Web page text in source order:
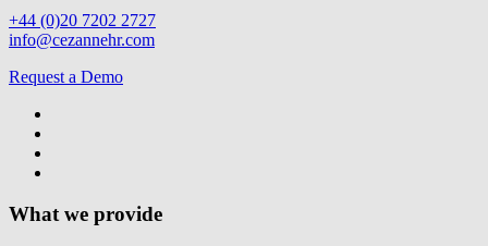
+44 (0)20 7202 2727
info@cezannehr.com
Request a Demo
What we provide